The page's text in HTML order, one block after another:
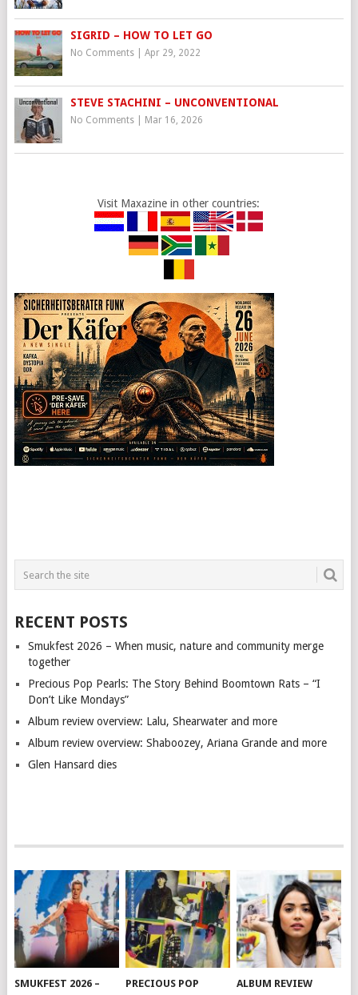
SIGRID – HOW TO LET GO
No Comments| Apr 29, 2022
STEVE STACHINI – UNCONVENTIONAL
No Comments| Mar 16, 2026
Visit Maxazine in other countries:
RECENT POSTS
Smukfest 2026 – When music, nature and community merge
together
Precious Pop Pearls: The Story Behind Boomtown Rats – “I
Don’t Like Mondays”
Album review overview: Lalu, Shearwater and more
Album review overview: Shaboozey, Ariana Grande and more
Glen Hansard dies
SMUKFEST 2026 –
PRECIOUS POP
ALBUM REVIEW